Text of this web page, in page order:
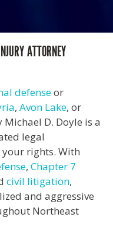
ATTORNEY
defenseor
, Avon Lake, or
D. Doyle is a
legal
rights. With
, Chapter 7
civil litigation,
and aggressive
Northeast